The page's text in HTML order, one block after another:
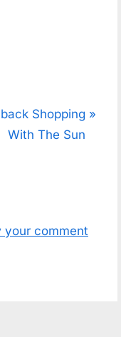
Shopping
With The Sun
your comment